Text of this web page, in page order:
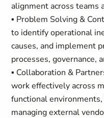
alignment across teams
▪ Problem Solving &
to identify operational
causes, and implement
processes, governance,
▪ Collaboration &
work effectively across
functional
managing external